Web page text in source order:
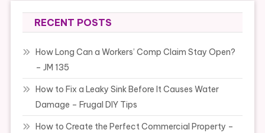
RECENT POSTS
How Long Can a Workers’ Comp Claim Stay Open?
– JM 135
How to Fix a Leaky Sink Before It Causes Water
Damage – Frugal DIY Tips
How to Create the Perfect Commercial Property –